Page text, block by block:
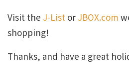
Visit the J-List or JBOX.com
shopping!
Thanks, and have a great